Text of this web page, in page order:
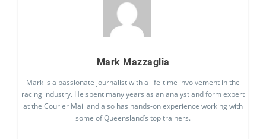
Mark Mazzaglia
Mark is a passionate journalist with a life-time involvement in the
racing industry. He spent many years as an analyst and form expert
at the Courier Mail and also has hands-on experience working with
some of Queensland’s top trainers.